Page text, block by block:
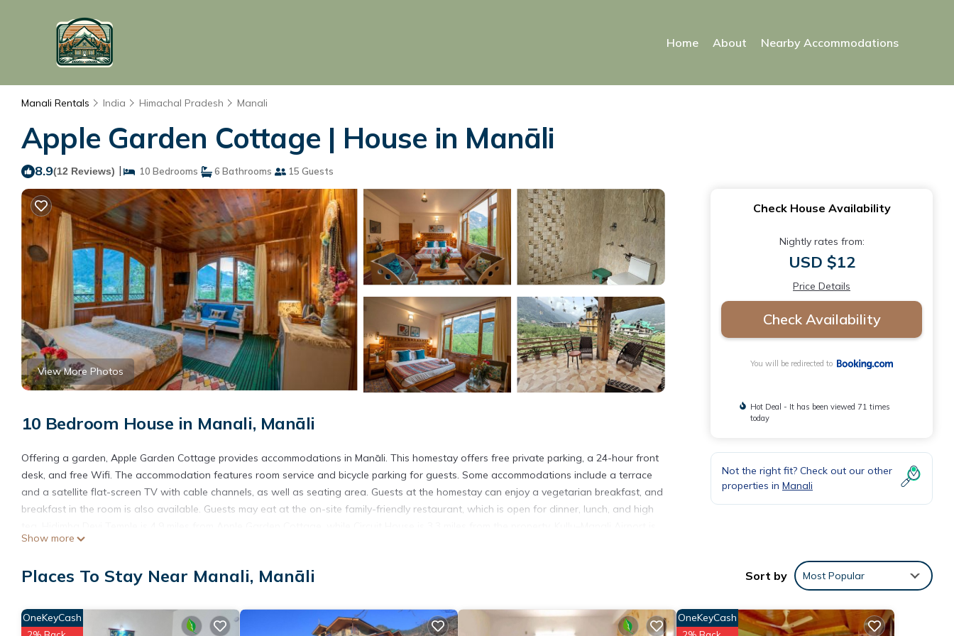
Home About Nearby Accommodations
Manali Rentals India Himachal Pradesh Manali
Apple Garden Cottage | House in Manāli
8.9(12 Reviews) | 10 Bedrooms 6 Bathrooms 15 Guests
View More Photos
10 Bedroom House in Manali, Manāli
Offering a garden, Apple Garden Cottage provides accommodations in Manāli. This homestay offers free private parking, a 24-hour front
desk, and free Wifi. The accommodation features room service and bicycle parking for guests. Some accommodations include a terrace
and a satellite flat-screen TV with cable channels, as well as seating area. Guests at the homestay can enjoy a vegetarian breakfast, and
breakfast in the room is also available. Guests may eat at the on-site family-friendly restaurant, which is open for dinner, lunch, and high
32 miles away.
Apple Garden Cottage is located in Manāli.
amenities include: Guest Services, Laundry, Parking, and several others. This is a good star rated property and has over 12 reviews with
the average score of 8.9 . Coming to Manāli and needing a place to stay? Be it for work or for leisure, consider staying at this House for
Show more
Check House Availability
Nightly rates from:
USD $12
Price Details
Check Availability
You will be redirected to
Hot Deal - It has been viewed 71 times
today
Not the right fit? Check out our other
properties in Manali
Places To Stay Near Manali, Manāli Sort by Most Popular
OneKeyCash OneKeyCash